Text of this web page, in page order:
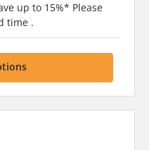
up to 15%* Please
time .